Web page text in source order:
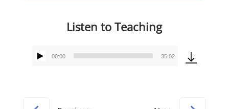
Listen to Teaching
Audio
00:00 35:02